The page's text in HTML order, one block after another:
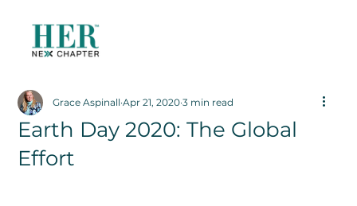
Earth Day 2020: The Global
Effort
Grace Aspinall Apr 21, 2020 3 min read